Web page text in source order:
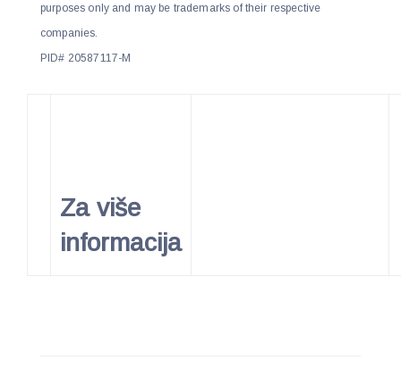
purposes only and may be trademarks of their respective
companies.
PID# 20587117-M
Za više
informacija